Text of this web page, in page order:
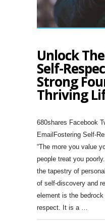
Unlock
Self-
Strong
Thriving
680shares Facebook
EmailFostering Self-
“The more you value
people treat you
the tapestry of
of self-discovery and
element is the
respect. It is a …